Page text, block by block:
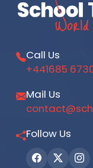
Call Us
+441685
Mail Us
Follow Us